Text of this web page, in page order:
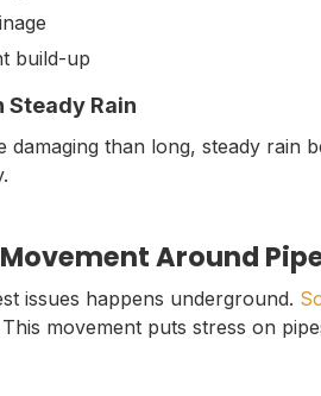
build-up
Steady Rain
than long, steady rain
Around
issues happens underground.
movement puts stress on